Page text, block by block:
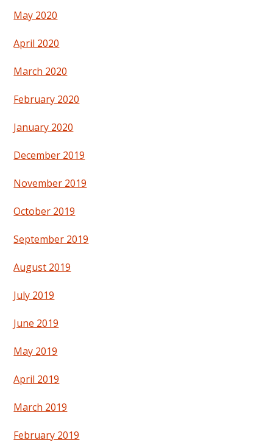
May 2020
April 2020
March 2020
February 2020
January 2020
December 2019
November 2019
October 2019
September 2019
August 2019
July 2019
June 2019
May 2019
April 2019
March 2019
February 2019